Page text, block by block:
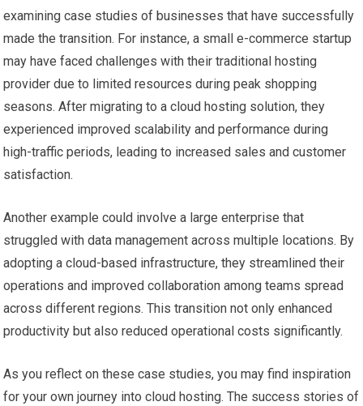
examining case studies of businesses that have successfully
made the transition. For instance, a small e-commerce startup
may have faced challenges with their traditional hosting
provider due to limited resources during peak shopping
seasons. After migrating to a cloud hosting solution, they
experienced improved scalability and performance during
high-traffic periods, leading to increased sales and customer
satisfaction.
Another example could involve a large enterprise that
struggled with data management across multiple locations. By
adopting a cloud-based infrastructure, they streamlined their
operations and improved collaboration among teams spread
across different regions. This transition not only enhanced
productivity but also reduced operational costs significantly.
As you reflect on these case studies, you may find inspiration
for your own journey into cloud hosting. The success stories of